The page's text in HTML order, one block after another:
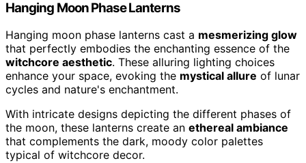
Hanging Moon Phase Lanterns
Hanging moon phase lanterns cast a mesmerizing glow
that perfectly embodies the enchanting essence of the
witchcore aesthetic. These alluring lighting choices
enhance your space, evoking the mystical allure of lunar
cycles and nature's enchantment.
With intricate designs depicting the different phases of
the moon, these lanterns create an ethereal ambiance
that complements the dark, moody color palettes
typical of witchcore decor.